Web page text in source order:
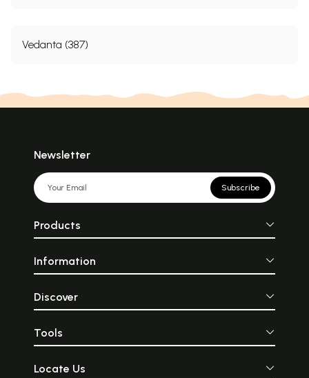
Vedanta (387)
Newsletter
Subscribe
Products
Information
Discover
Tools
Locate Us